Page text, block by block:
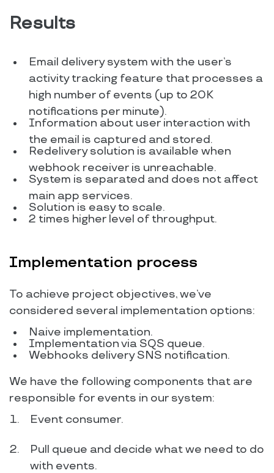
Results
Email delivery system with the user’s
activity tracking feature that processes a
high number of events (up to 20K
notifications per minute).
Information about user interaction with
the email is captured and stored.
Redelivery solution is available when
webhook receiver is unreachable.
System is separated and does not affect
main app services.
Solution is easy to scale.
2 times higher level of throughput.
Implementation process
To achieve project objectives, we’ve
considered several implementation options:
Naive implementation.
Implementation via SQS queue.
Webhooks delivery SNS notification.
We have the following components that are
responsible for events in our system:
Event consumer.
Pull queue and decide what we need to do
with events.